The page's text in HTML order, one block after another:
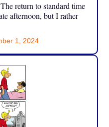
return to standard time
afternoon, but I rather
1, 2024